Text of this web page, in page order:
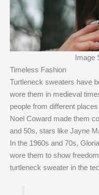
Image
Timeless Fashion
Turtleneck sweaters have
wore them in medieval
people from different
Noel Coward made them
and 50s, stars like Jayne
In the 1960s and 70s,
wore them to show
turtleneck sweater in the